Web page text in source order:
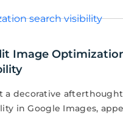
Image
a decorative
in Google Images,